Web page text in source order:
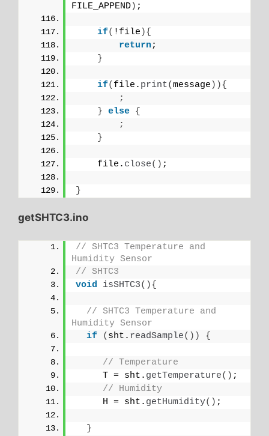
FILE_APPEND) ;
if( !file ){
return;
}
if( file. print(message )){
;
} else {
;
}
    file.
close() ;
}
getSHTC3.ino
// SHTC3 Temperature and
Humidity Sensor
// SHTC3
void
isSHTC3(){
// SHTC3 Temperature and
Humidity Sensor
if
( sht. readSample()) {
// Temperature
     T = sht.
getTemperature() ;
// Humidity
     H = sht.
getHumidity() ;
}